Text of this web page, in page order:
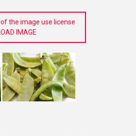
the image use license
IMAGE